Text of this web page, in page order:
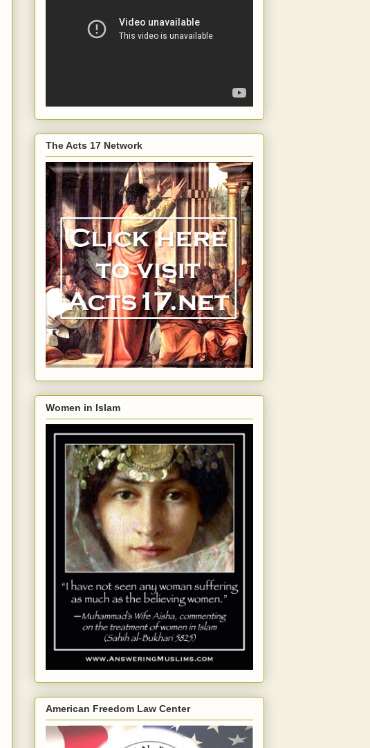
The Acts 17 Network
Women in Islam
American Freedom Law Center